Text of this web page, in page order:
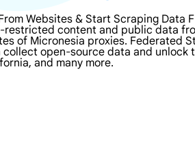
Websites & Start Scraping Data
restricted content and public data
of Micronesia proxies. Federated
open-source data and unlock
and many more.